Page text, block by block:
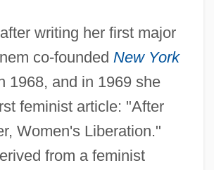
writing her first major
co-founded New York
1968, and in 1969 she
feminist article: "After
Women's Liberation."
from a feminist